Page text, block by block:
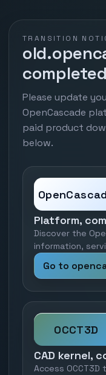
TRANSITION
Please update
OpenCascade
paid product
below.
Platform,
Discover the
information,
Go to
OCCT3D
CAD kernel,
Access